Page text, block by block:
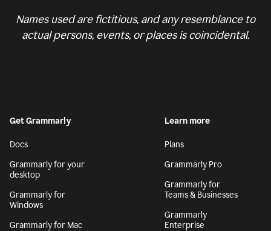
Names used are fictitious, and any resemblance to
actual persons, events, or places is coincidental.
Get Grammarly
Docs
Grammarly for your
desktop
Grammarly for
Windows
Grammarly for Mac
Learn more
Plans
Grammarly Pro
Grammarly for
Teams & Businesses
Grammarly
Enterprise